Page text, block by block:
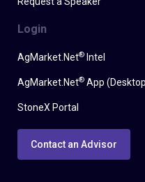
Login
AgMarket.Net® Intel
AgMarket.Net® App
StoneX Portal
Contact an Advisor